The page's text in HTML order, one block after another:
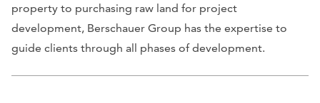
property to purchasing raw land for project
development, Berschauer Group has the expertise to
guide clients through all phases of development.